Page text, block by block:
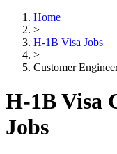
Home
>
H-1B Visa Jobs
>
Customer
H-1B Visa
Jobs